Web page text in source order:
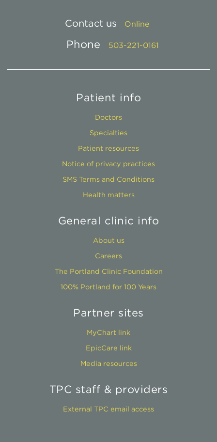
Contact us Online
Phone 503-221-0161
Patient info
Doctors
Specialties
Patient resources
Notice of privacy practices
SMS Terms and Conditions
Health matters
General clinic info
About us
Careers
The Portland Clinic Foundation
100% Portland for 100 Years
Partner sites
MyChart link
EpicCare link
Media resources
TPC staff & providers
External TPC email access